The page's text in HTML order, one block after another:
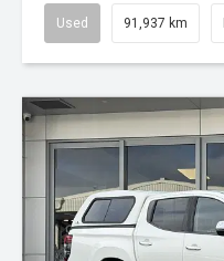
Used 91,937 km